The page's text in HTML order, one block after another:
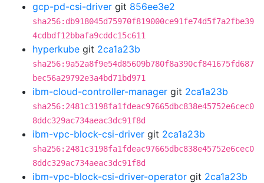
gcp-pd-csi-driver git 856ee3e2
sha256:db918045d75970f819000ce91fe74d5f7a2fbe39
4cdbdf12bbafa9cddc15c611
hyperkube git 2ca1a23b
sha256:9a52a8f9e54d85609b780f8a390cf841675fd687
bec56a29792e3a4bd71bd971
ibm-cloud-controller-manager git 2ca1a23b
sha256:2481c3198fa1fdeac97665dbc838e45752e6cec0
8ddc329ac734aeac3dc91f8d
ibm-vpc-block-csi-driver git 2ca1a23b
sha256:2481c3198fa1fdeac97665dbc838e45752e6cec0
8ddc329ac734aeac3dc91f8d
ibm-vpc-block-csi-driver-operator git 2ca1a23b